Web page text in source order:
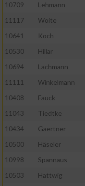
10709
Lehmann
11117
Woite
10641
Koch
10530
Hillar
10694
Lachmann
11111
Winkelmann
10408
Fauck
11043
Tiedtke
10434
Gaertner
10500
Häseler
10998
Spannaus
10503
Hattwig
Funktional
Werbung